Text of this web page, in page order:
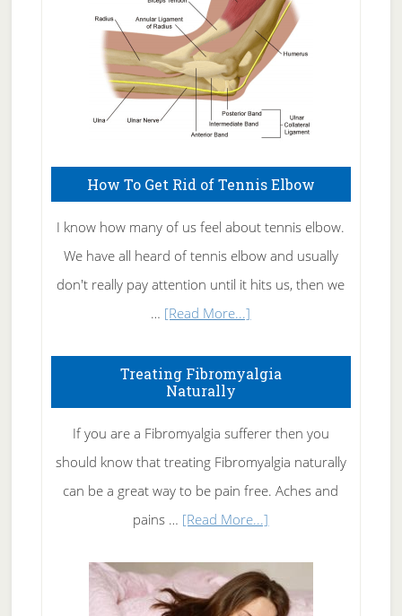
How To Get Rid of Tennis Elbow
I know how many of us feel about tennis elbow.
We have all heard of tennis elbow and usually
don't really pay attention until it hits us, then we
… [Read More...]
To
Rid
of
Tennis
Elbow
Treating Fibromyalgia
Naturally
If you are a Fibromyalgia sufferer then you
should know that treating Fibromyalgia naturally
can be a great way to be pain free. Aches and
pains … [Read More...]
Fibromyalgia
Naturally